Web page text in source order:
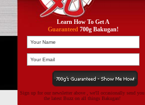
Learn How To Get A
Guaranteed700g Bakugan!
Sign up for our newsletter above , we'll occasionally send you
the latest Buzz on all things Bakugan!